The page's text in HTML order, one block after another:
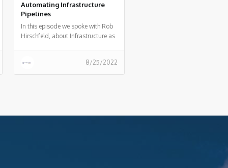
Automating Infrastructure
Pipelines
In this episode we spoke with Rob
Hirschfeld, about Infrastructure as
infrastructure pipeline.
8/25/2022